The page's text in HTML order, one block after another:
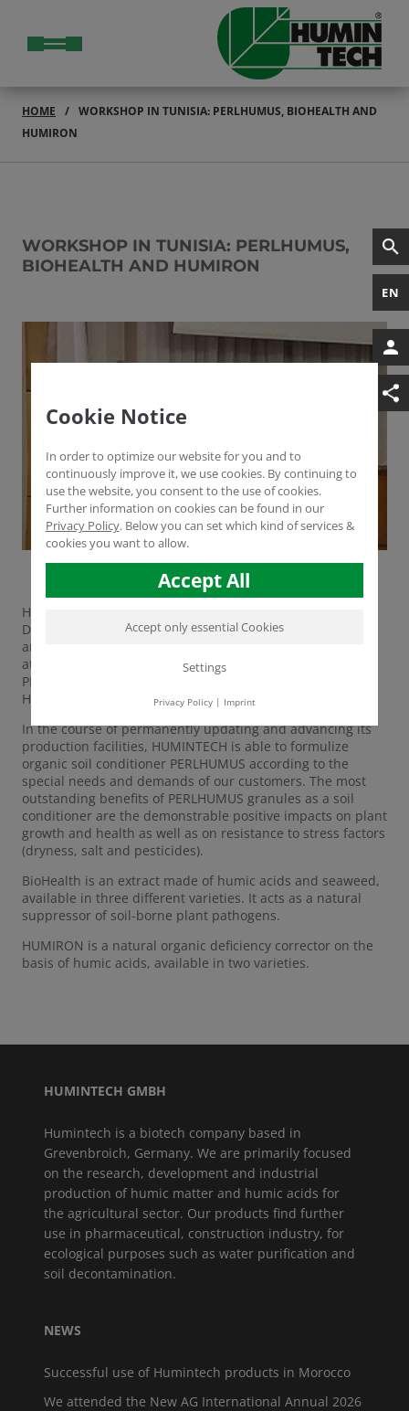
EN
HOME
WORKSHOP IN TUNISIA: PERLHUMUS, BIOHEALTH AND
HUMIRON
WORKSHOP IN TUNISIA: PERLHUMUS,
BIOHEALTH AND HUMIRON
HUMINTECH's Technical and Sales Manager Dr. Yasser
Dergham is in Tunisia to hold a workshop for our friends
and partners at Cotugrain Impex. The workshop, which is
attended by 300 people, focuses on new formulations of
PERLHUMUS as well as our products BioHealth and
HUMIRON.
In the course of permanently updating and advancing its
production facilities, HUMINTECH is able to formulize
organic soil conditioner PERLHUMUS according to the
special needs and demands of our customers. The most
outstanding benefits of PERLHUMUS granules as a soil
conditioner are the demonstrable positive impacts on plant
growth and health as well as on resistance to stress factors
(dryness, salt and pesticides).
BioHealth is an extract made of humic acids and seaweed,
available in three different varieties. It acts as a natural
suppressor of soil-borne plant pathogens.
HUMIRON is a natural organic deficiency corrector on the
basis of humic acids, available in two varieties.
HUMINTECH GMBH
Humintech is a biotech company based in
Grevenbroich, Germany. We are primarily focused
on the research, development and industrial
production of humic matter and humic acids for
the agricultural sector. Our products find further
use in pharmaceutical, construction industry, for
ecological purposes such as water purification and
soil decontamination.
NEWS
Successful use of Humintech products in Morocco
We attended the New AG International Annual 2026
Cookie Notice
In order to optimize our website for you and to
continuously improve it, we use cookies. By continuing to
use the website, you consent to the use of cookies.
Further information on cookies can be found in our
Privacy Policy. Below you can set which kind of services &
cookies you want to allow.
Accept All
Accept only essential Cookies
Settings
Privacy Policy| Imprint